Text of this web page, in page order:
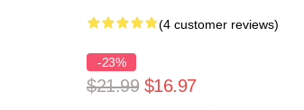
(4 customer reviews)
-23%
$21.99 $16.97